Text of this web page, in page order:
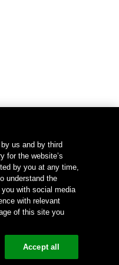
us and by third
for the website’s
by you at any time,
understand the
with social media
with relevant
of this site you
Accept all